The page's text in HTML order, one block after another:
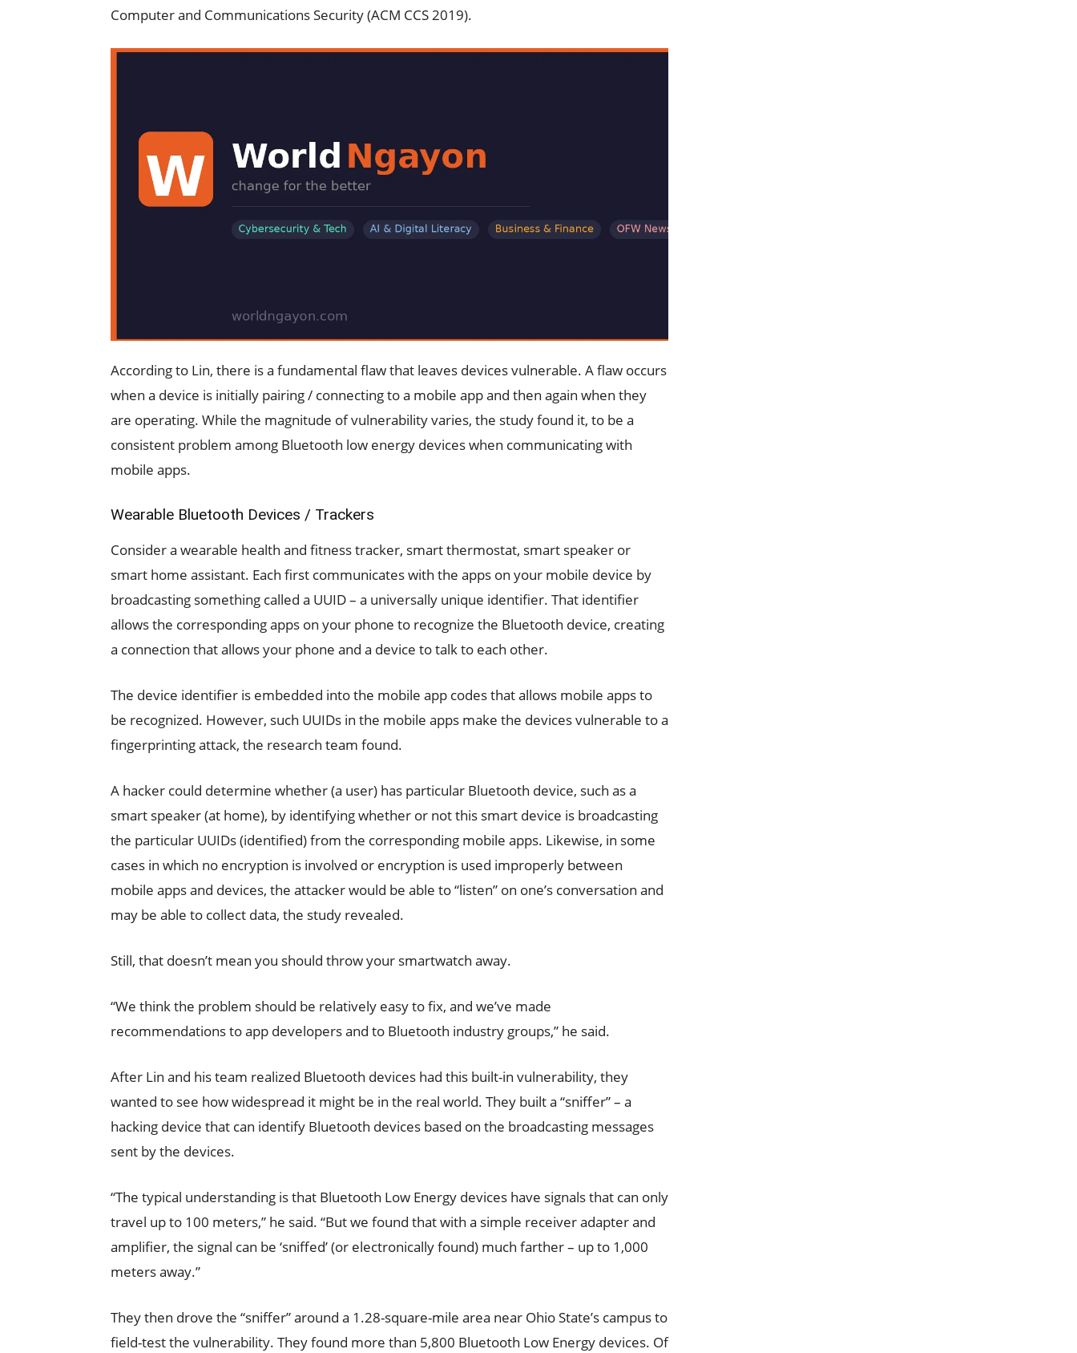
Computer and Communications Security (ACM CCS 2019).
According to Lin, there is a fundamental flaw that leaves devices vulnerable. A flaw occurs
when a device is initially pairing / connecting to a mobile app and then again when they
are operating. While the magnitude of vulnerability varies, the study found it, to be a
consistent problem among Bluetooth low energy devices when communicating with
mobile apps.
Wearable Bluetooth Devices / Trackers
Consider a wearable health and fitness tracker, smart thermostat, smart speaker or
smart home assistant. Each first communicates with the apps on your mobile device by
broadcasting something called a UUID – a universally unique identifier. That identifier
allows the corresponding apps on your phone to recognize the Bluetooth device, creating
a connection that allows your phone and a device to talk to each other.
The device identifier is embedded into the mobile app codes that allows mobile apps to
be recognized. However, such UUIDs in the mobile apps make the devices vulnerable to a
fingerprinting attack, the research team found.
A hacker could determine whether (a user) has particular Bluetooth device, such as a
smart speaker (at home), by identifying whether or not this smart device is broadcasting
the particular UUIDs (identified) from the corresponding mobile apps. Likewise, in some
cases in which no encryption is involved or encryption is used improperly between
mobile apps and devices, the attacker would be able to “listen” on one’s conversation and
may be able to collect data, the study revealed.
Still, that doesn’t mean you should throw your smartwatch away.
“We think the problem should be relatively easy to fix, and we’ve made
recommendations to app developers and to Bluetooth industry groups,” he said.
After Lin and his team realized Bluetooth devices had this built-in vulnerability, they
wanted to see how widespread it might be in the real world. They built a “sniffer” – a
hacking device that can identify Bluetooth devices based on the broadcasting messages
sent by the devices.
“The typical understanding is that Bluetooth Low Energy devices have signals that can only
travel up to 100 meters,” he said. “But we found that with a simple receiver adapter and
amplifier, the signal can be ‘sniffed’ (or electronically found) much farther – up to 1,000
meters away.”
They then drove the “sniffer” around a 1.28-square-mile area near Ohio State’s campus to
field-test the vulnerability. They found more than 5,800 Bluetooth Low Energy devices. Of